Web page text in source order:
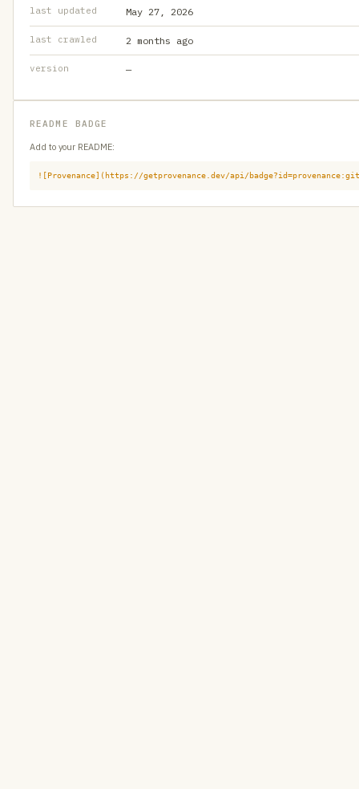
last updated May 27, 2026
last crawled 2 months ago
version —
README BADGE
Add to your README:
![Provenance](https://getprovenance.dev/api/